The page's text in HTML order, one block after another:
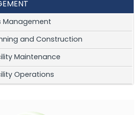
Management
and Construction
Maintenance
Operations